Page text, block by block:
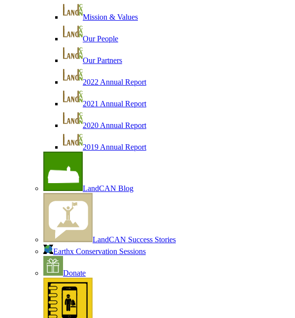
Mission & Values
Our People
Our Partners
2022 Annual Report
2021 Annual Report
2020 Annual Report
2019 Annual Report
LandCAN Blog
LandCAN Success Stories
Earthx Conservation Sessions
Donate